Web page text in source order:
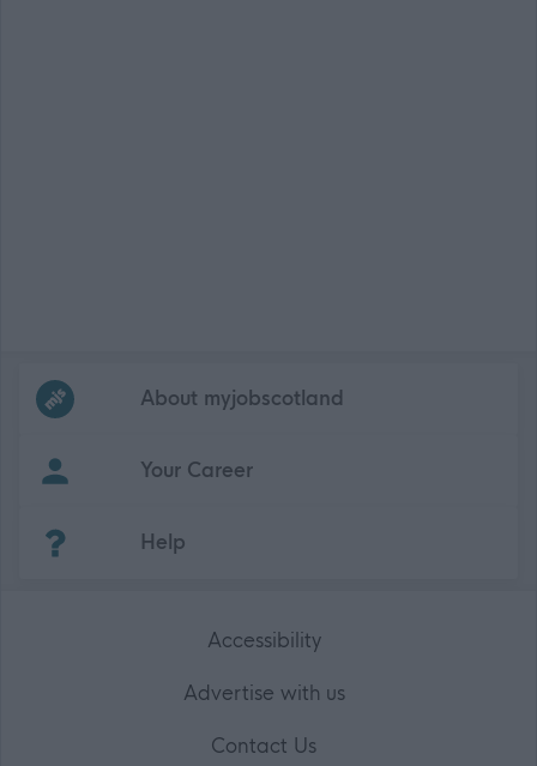
Frequentedlinks
About myjobscotland
Your Career
Help
Accessibility
Advertise with us
Contact Us